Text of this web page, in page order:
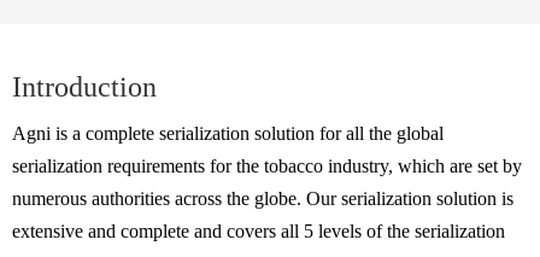
Introduction
Agni is a complete serialization solution for all the global
serialization requirements for the tobacco industry, which are set by
numerous authorities across the globe. Our serialization solution is
extensive and complete and covers all 5 levels of the serialization